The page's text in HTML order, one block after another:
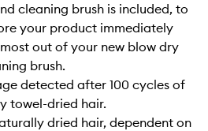
cleaning brush is included, to
your product immediately
out of your new blow dry
brush.
detected after 100 cycles of
towel-dried hair.
dried hair, dependent on